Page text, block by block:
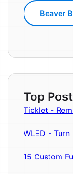
Beaver
Top
Ticklet -
WLED -
15 Custom